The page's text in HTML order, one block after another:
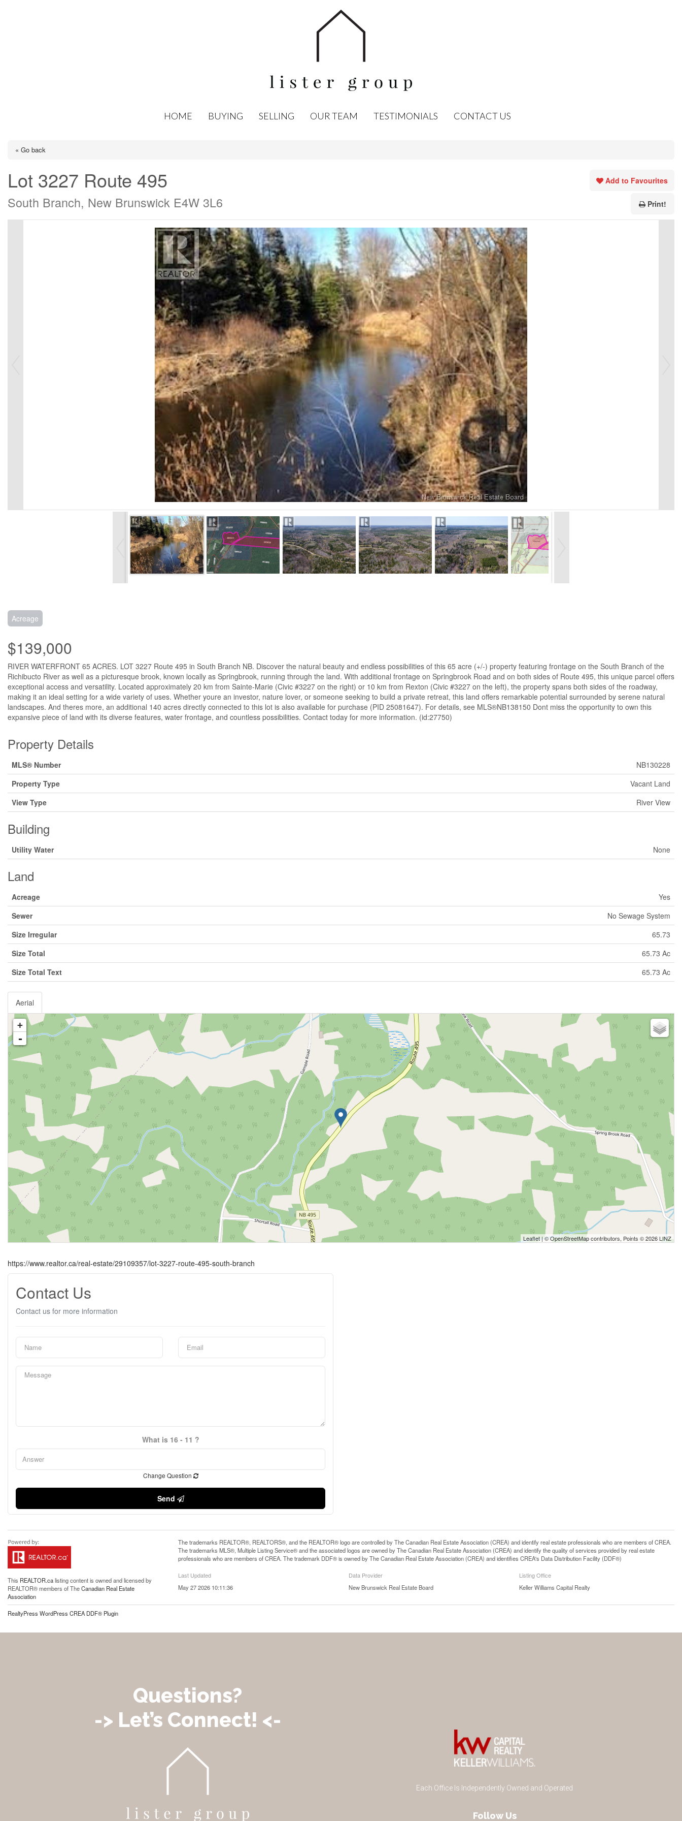
HOME BUYING SELLING OUR TEAM TESTIMONIALS CONTACT US
« Go back
Lot 3227 Route 495
South Branch, New Brunswick E4W 3L6
Add to Favourites
Print!
Acreage
$139,000
RIVER WATERFRONT 65 ACRES. LOT 3227 Route 495 in South Branch NB. Discover the natural beauty and endless possibilities of this 65 acre (+/-) property featuring frontage on the South Branch of the
Richibucto River as well as a picturesque brook, known locally as Springbrook, running through the land. With additional frontage on Springbrook Road and on both sides of Route 495, this unique parcel offers
exceptional access and versatility. Located approximately 20 km from Sainte-Marie (Civic #3227 on the right) or 10 km from Rexton (Civic #3227 on the left), the property spans both sides of the roadway,
making it an ideal setting for a wide variety of uses. Whether youre an investor, nature lover, or someone seeking to build a private retreat, this land offers remarkable potential surrounded by serene natural
landscapes. And theres more, an additional 140 acres directly connected to this lot is also available for purchase (PID 25081647). For details, see MLS®NB138150 Dont miss the opportunity to own this
expansive piece of land with its diverse features, water frontage, and countless possibilities. Contact today for more information. (id:27750)
Property Details
MLS® Number
NB130228
Property Type
Vacant Land
View Type
River View
Building
Utility Water None
Land
Acreage
Yes
Sewer
No Sewage System
Size Irregular
65.73
Size Total
65.73 Ac
Size Total Text
65.73 Ac
Aerial
+
-
Leaflet| ©OpenStreetMapcontributors, Points © 2026 LINZ
https://www.realtor.ca/real-estate/29109357/lot-3227-route-495-south-branch
Contact Us
Contact us for more information
What is 16 - 11 ?
Change Question
Send
This REALTOR.calisting content is owned and licensed by
REALTOR® members of TheCanadian Real Estate
Association
The trademarks REALTOR®, REALTORS®, and the REALTOR® logo are controlled by The Canadian Real Estate Association (CREA) and identify real estate professionals who are members of CREA.
The trademarks MLS®, Multiple Listing Service® and the associated logos are owned by The Canadian Real Estate Association (CREA) and identify the quality of services provided by real estate
professionals who are members of CREA. The trademark DDF® is owned by The Canadian Real Estate Association (CREA) and identifies CREA's Data Distribution Facility (DDF®)
Last Updated
May 27 2026 10:11:36
Data Provider
New Brunswick Real Estate Board
Listing Office
Keller Williams Capital Realty
RealtyPress WordPress CREA DDF® Plugin
Questions?
-> Let’s Connect! <-
Each Office Is Independently Owned and Operated
Follow Us